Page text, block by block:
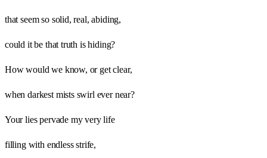
that seem so solid, real, abiding,
could it be that truth is hiding?
How would we know, or get clear,
when darkest mists swirl ever near?
Your lies pervade my very life
filling with endless strife,